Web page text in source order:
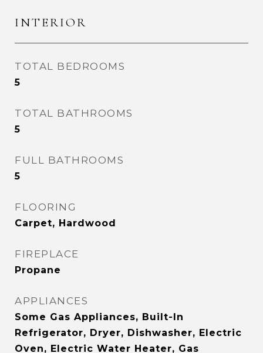
INTERIOR
TOTAL BEDROOMS
5
TOTAL BATHROOMS
5
FULL BATHROOMS
5
FLOORING
Carpet, Hardwood
FIREPLACE
Propane
APPLIANCES
Some Gas Appliances, Built-In
Refrigerator, Dryer, Dishwasher, Electric
Oven, Electric Water Heater, Gas